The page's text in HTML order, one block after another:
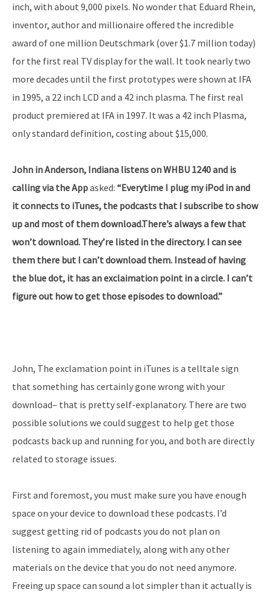
inch, with about 9,000 pixels. No wonder that Eduard Rhein,
inventor, author and millionaire offered the incredible
award of one million Deutschmark (over $1.7 million today)
for the first real TV display for the wall. It took nearly two
more decades until the first prototypes were shown at IFA
in 1995, a 22 inch LCD and a 42 inch plasma. The first real
product premiered at IFA in 1997. It was a 42 inch Plasma,
only standard definition, costing about $15,000.
John in Anderson, Indiana listens on WHBU 1240 and is
calling via the Appasked: “Everytime I plug my iPod in and
it connects to iTunes, the podcasts that I subscribe to show
up and most of them download.There’s always a few that
won’t download. They’re listed in the directory. I can see
them there but I can’t download them. Instead of having
the blue dot, it has an exclaimation point in a circle. I can’t
figure out how to get those episodes to download.”
John, The exclamation point in iTunes is a telltale sign
that something has certainly gone wrong with your
download– that is pretty self-explanatory. There are two
possible solutions we could suggest to help get those
podcasts back up and running for you, and both are directly
related to storage issues.
First and foremost, you must make sure you have enough
space on your device to download these podcasts. I’d
suggest getting rid of podcasts you do not plan on
listening to again immediately, along with any other
materials on the device that you do not need anymore.
Freeing up space can sound a lot simpler than it actually is